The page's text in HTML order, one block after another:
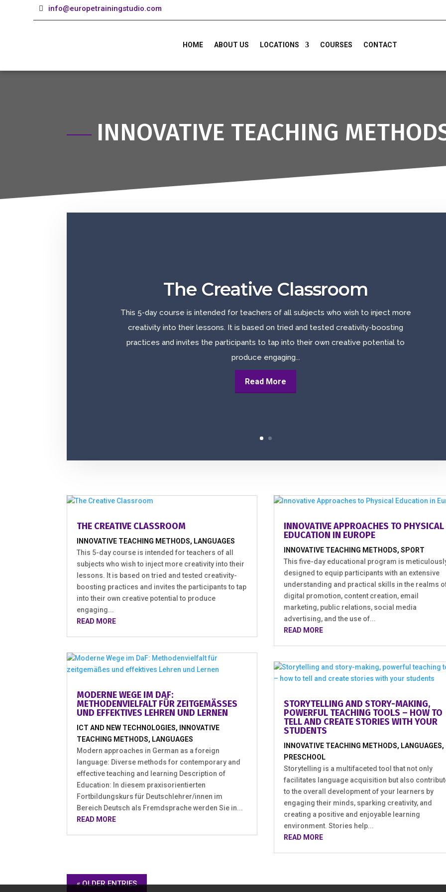
info@europetrainingstudio.com
HOME ABOUT US LOCATIONS COURSES CONTACT
INNOVATIVE TEACHING
The Creative Classroom
This 5-day course is intended for teachers of all subjects who wish to inject more
creativity into their lessons. It is based on tried and tested creativity-boosting
practices and invites the participants to tap into their own creative potential to
produce engaging...
Read More
THE CREATIVE CLASSROOM
INNOVATIVE TEACHING METHODS, LANGUAGES
This 5-day course is intended for teachers of all
subjects who wish to inject more creativity into their
lessons. It is based on tried and tested creativity-
boosting practices and invites the participants to tap
into their own creative potential to produce
engaging...
READ MORE
MODERNE WEGE IM DAF:
METHODENVIELFALT FÜR ZEITGEMÄSSES U
ND EFFEKTIVES LEHREN UND LERNEN
ICT AND NEW TECHNOLOGIES,
INNOVATIVE
TEACHING METHODS, LANGUAGES
Modern approaches in German as a foreign
language: Diverse methods for contemporary and
effective teaching and learning Description of
Education: In diesem praxisorientierten
Fortbildungskurs für Deutschlehrer/innen im
Bereich Deutsch als Fremdsprache werden Sie in...
READ MORE
INNOVATIVE APPROACHES TO PHYSICAL
EDUCATION IN EUROPE
INNOVATIVE TEACHING METHODS, SPORT
This five-day educational program is
designed to equip participants with an extensive
understanding and practical skills in the realms
digital promotion, content creation, email
marketing, public relations, social media
advertising, and the use of...
READ MORE
STORYTELLING AND STORY-MAKING,
POWERFUL TEACHING TOOLS – HOW TO
TELL AND CREATE STORIES WITH YOUR
STUDENTS
INNOVATIVE TEACHING METHODS, LANGUAGES,
PRESCHOOL
Storytelling is a multifaceted tool that not only
facilitates language acquisition but also
to the overall development of your learners by
engaging their minds, sparking creativity, and
creating a positive and enjoyable learning
environment. Stories help...
READ MORE
« OLDER ENTRIES